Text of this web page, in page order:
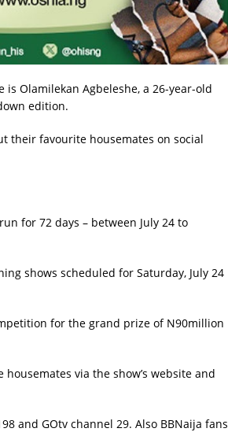
is Olamilekan Agbeleshe, a 26-year-old
edition.
their favourite housemates on social
for 72 days – between July 24 to
shows scheduled for Saturday, July 24
for the grand prize of N90million
via the show’s website and
and GOtv channel 29. Also BBNaija fans